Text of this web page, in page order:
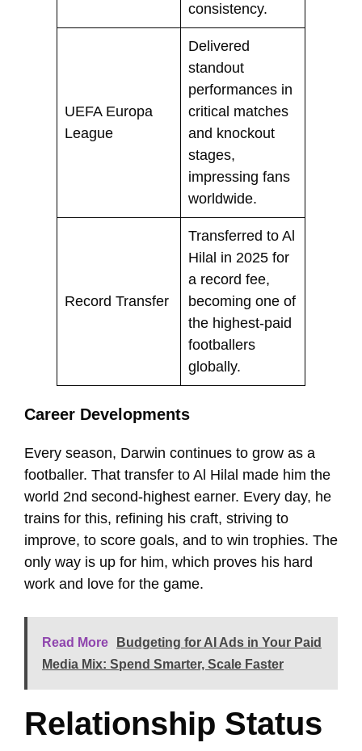
consistency.
UEFA Europa
League
Delivered
standout
performances in
critical matches
and knockout
stages,
impressing fans
worldwide.
Record Transfer
Transferred to Al
Hilal in 2025 for
a record fee,
becoming one of
the highest-paid
footballers
globally.
Career Developments
Every season, Darwin continues to grow as a
footballer. That transfer to Al Hilal made him the
world 2nd second-highest earner. Every day, he
trains for this, refining his craft, striving to
improve, to score goals, and to win trophies. The
only way is up for him, which proves his hard
work and love for the game.
Read More
Budgeting for AI Ads in Your Paid
Media Mix: Spend Smarter, Scale Faster
Relationship Status